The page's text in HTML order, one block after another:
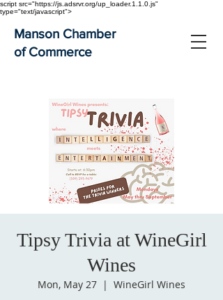
script src="https://js.adsrvr.org/up_loader.1.1.0.js"
type="text/javascript">
Manson Chamber
of Commerce
Tipsy Trivia at WineGirl
Wines
Mon, May 27
  |
WineGirl Wines